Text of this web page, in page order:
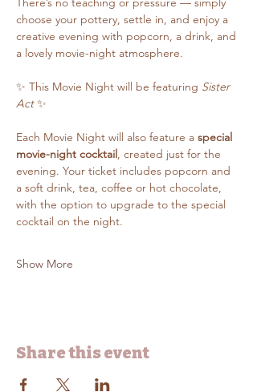
choose your pottery, settle in, and enjoy a
creative evening with popcorn, a drink, and
a lovely movie-night atmosphere.
✨ This Movie Night will be featuring Sister
Act ✨
Each Movie Night will also feature a special
movie-night cocktail, created just for the
evening. Your ticket includes popcorn and
a soft drink, tea, coffee or hot chocolate,
with the option to upgrade to the special
cocktail on the night.
Show More
Share this event